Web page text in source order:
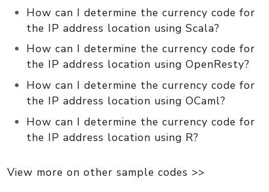
How can I determine the currency code for
the IP address location using Scala?
How can I determine the currency code for
the IP address location using OpenResty?
How can I determine the currency code for
the IP address location using OCaml?
How can I determine the currency code for
the IP address location using R?
View more on other sample codes >>